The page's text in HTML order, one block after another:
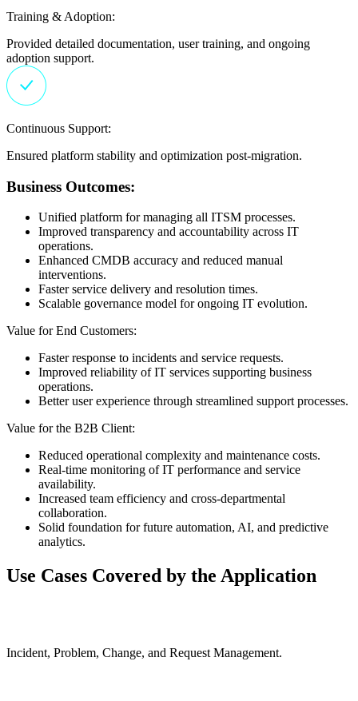
Training & Adoption:
Provided detailed documentation, user training, and ongoing
adoption support.
Continuous Support:
Ensured platform stability and optimization post-migration.
Business Outcomes:
Unified platform for managing all ITSM processes.
Improved transparency and accountability across IT
operations.
Enhanced CMDB accuracy and reduced manual
interventions.
Faster service delivery and resolution times.
Scalable governance model for ongoing IT evolution.
Value for End Customers:
Faster response to incidents and service requests.
Improved reliability of IT services supporting business
operations.
Better user experience through streamlined support processes.
Value for the B2B Client:
Reduced operational complexity and maintenance costs.
Real-time monitoring of IT performance and service
availability.
Increased team efficiency and cross-departmental
collaboration.
Solid foundation for future automation, AI, and predictive
analytics.
Use Cases Covered by the Application
Incident, Problem, Change, and Request Management.